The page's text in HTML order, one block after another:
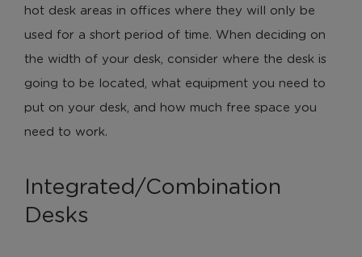
hot desk areas in offices where they will only be
used for a short period of time. When deciding on
the width of your desk, consider where the desk is
going to be located, what equipment you need to
put on your desk, and how much free space you
need to work.
Integrated/Combination
Desks